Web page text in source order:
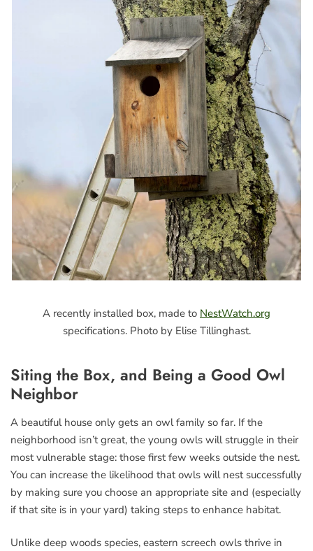
A recently installed box, made to NestWatch.org
specifications. Photo by Elise Tillinghast.
Siting the Box, and Being a Good Owl
Neighbor
A beautiful house only gets an owl family so far. If the
neighborhood isn’t great, the young owls will struggle in their
most vulnerable stage: those first few weeks outside the nest.
You can increase the likelihood that owls will nest successfully
by making sure you choose an appropriate site and (especially
if that site is in your yard) taking steps to enhance habitat.
Unlike deep woods species, eastern screech owls thrive in